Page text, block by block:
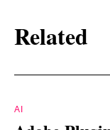
Related
AI